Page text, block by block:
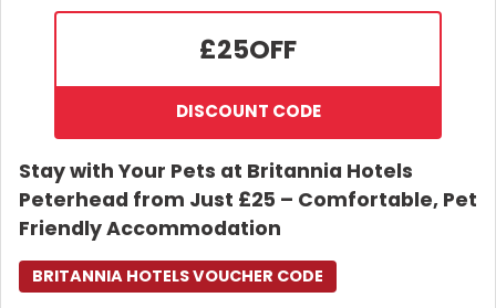
£25OFF
DISCOUNT CODE
Stay with Your Pets at Britannia Hotels
Peterhead from Just £25 – Comfortable, Pet
Friendly Accommodation
BRITANNIA HOTELS VOUCHER CODE